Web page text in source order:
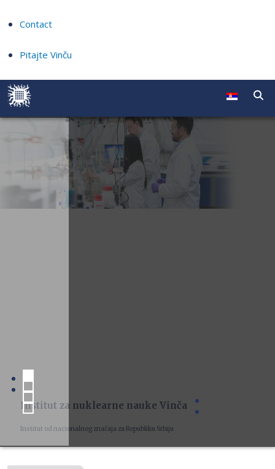
Contact
Pitajte Vinču
Institut za nuklearne nauke Vinča
Institut od nacionalnog značaja za Republiku Srbiju